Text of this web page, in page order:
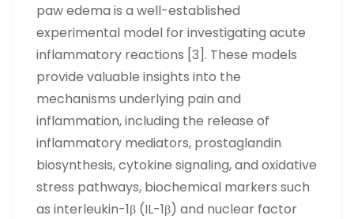
paw edema is a well-established
experimental model for investigating acute
inflammatory reactions [3]. These models
provide valuable insights into the
mechanisms underlying pain and
inflammation, including the release of
inflammatory mediators, prostaglandin
biosynthesis, cytokine signaling, and oxidative
stress pathways, biochemical markers such
as interleukin-1β (IL-1β) and nuclear factor